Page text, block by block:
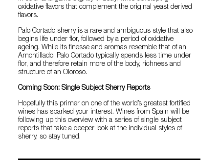
oxidative flavors that complement the original yeast derived
flavors.
Palo Cortado sherry is a rare and ambiguous style that also
begins life under flor, followed by a period of oxidative
ageing. While its finesse and aromas resemble that of an
Amontillado, Palo Cortado typically spends less time under
flor, and therefore retain more of the body, richness and
structure of an Oloroso.
Coming Soon: Single Subject Sherry Reports
Hopefully this primer on one of the world’s greatest fortified
wines has sparked your interest. Wines from Spain will be
following up this overview with a series of single subject
reports that take a deeper look at the individual styles of
sherry, so stay tuned.